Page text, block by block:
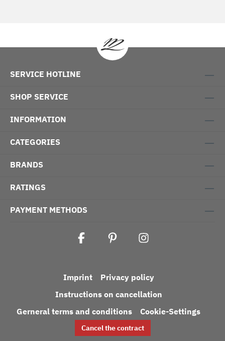
SERVICE HOTLINE
SHOP SERVICE
INFORMATION
CATEGORIES
BRANDS
RATINGS
PAYMENT METHODS
Imprint
Privacy policy
Instructions on cancellation
Gerneral terms and conditions
Cookie-Settings
Cancel the contract